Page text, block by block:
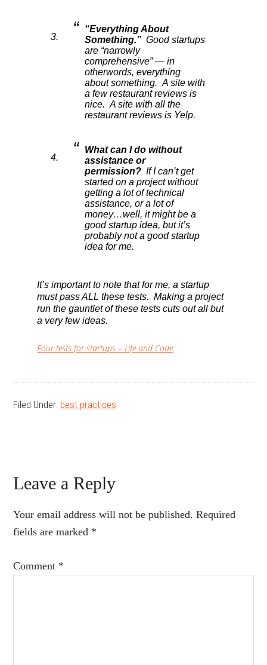
“Everything About
Something.” Good startups
are “narrowly
comprehensive” — in
otherwords, everything
about something. A site with
a few restaurant reviews is
nice. A site with all the
restaurant reviews is Yelp.
What can I do without
assistance or
permission? If I can’t get
started on a project without
getting a lot of technical
assistance, or a lot of
money…well, it might be a
good startup idea, but it’s
probably not a good startup
idea for me.
It’s important to note that for me, a startup
must pass ALL these tests. Making a project
run the gauntlet of these tests cuts out all but
a very few ideas.
Four tests for startups – Life and Code.
Filed Under: best practices
Reader
Interactions
Leave a Reply
Your email address will not be published. Required
fields are marked *
Comment *